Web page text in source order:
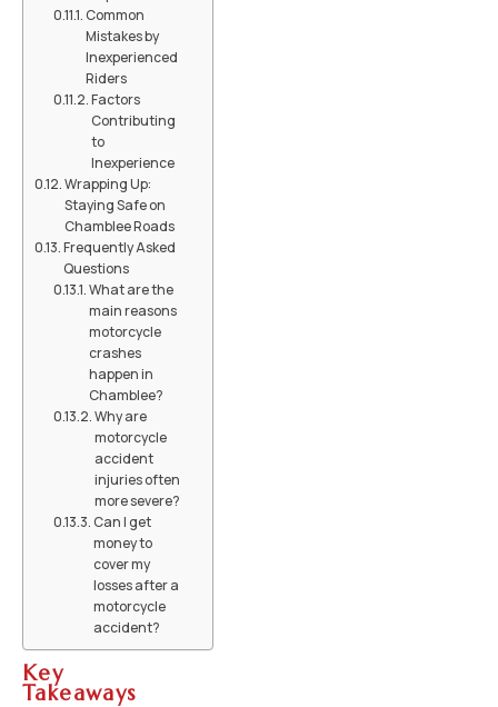
Common
Mistakes by
Inexperienced
Riders
Factors
Contributing
to
Inexperience
Wrapping Up:
Staying Safe on
Chamblee Roads
Frequently Asked
Questions
What are the
main reasons
motorcycle
crashes
happen in
Chamblee?
Why are
motorcycle
accident
injuries often
more severe?
Can I get
money to
cover my
losses after a
motorcycle
accident?
Key
Takeaways